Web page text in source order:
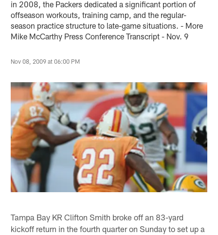
in 2008, the Packers dedicated a significant portion of
offseason workouts, training camp, and the regular-
season practice structure to late-game situations. - More
Mike McCarthy Press Conference Transcript - Nov. 9
Nov 08, 2009 at 06:00 PM
Tampa Bay KR Clifton Smith broke off an 83-yard
kickoff return in the fourth quarter on Sunday to set up a